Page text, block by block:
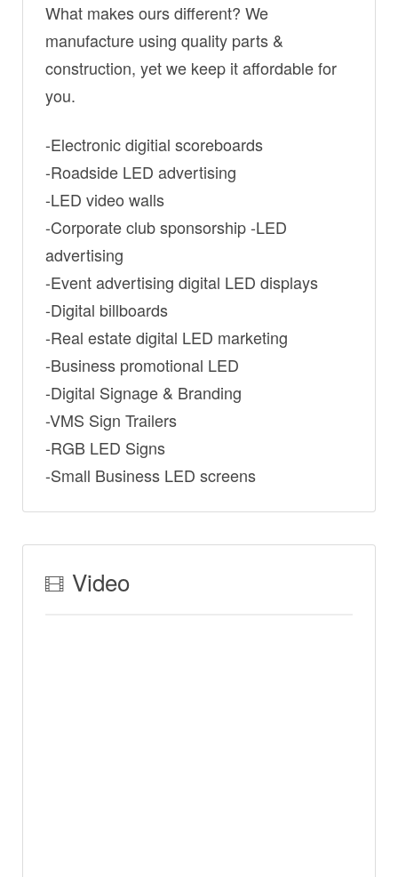
What makes ours different? We
manufacture using quality parts &
construction, yet we keep it affordable for
you.
-Electronic digitial scoreboards
-Roadside LED advertising
-LED video walls
-Corporate club sponsorship -LED
advertising
-Event advertising digital LED displays
-Digital billboards
-Real estate digital LED marketing
-Business promotional LED
-Digital Signage & Branding
-VMS Sign Trailers
-RGB LED Signs
-Small Business LED screens
Video